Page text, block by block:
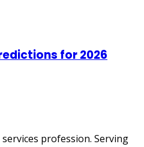
for 2026
profession. Serving